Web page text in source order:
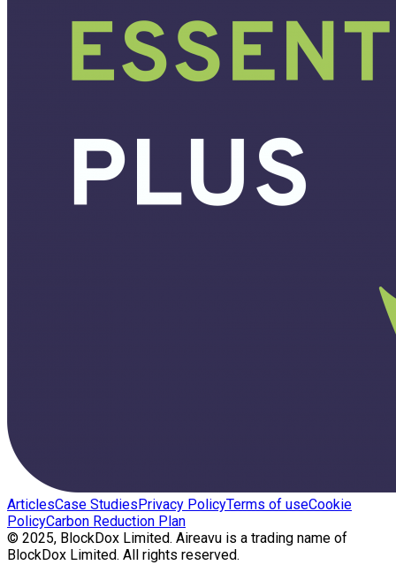
ArticlesCase Studies Privacy PolicyTerms of useCookie
PolicyCarbon Reduction Plan
© 2025, BlockDox Limited. Aireavu is a trading name of
BlockDox Limited. All rights reserved.